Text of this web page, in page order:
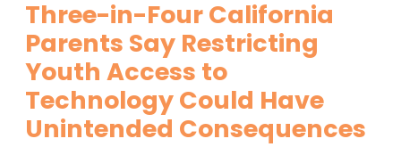
Three-in-Four California
Parents Say Restricting
Youth Access to
Technology Could Have
Unintended Consequences